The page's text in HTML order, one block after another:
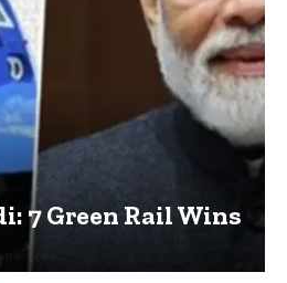
7 Green Rail Wins